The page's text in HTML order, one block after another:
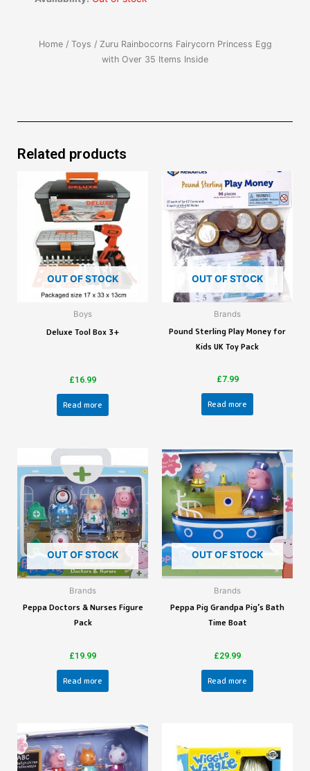
Home/ Toys / Zuru Rainbocorns Fairycorn Princess Egg
with Over 35 Items Inside
Related products
OUT OF STOCK
Boys
Deluxe Tool Box 3+
£16.99
Read more
OUT OF STOCK
Brands
Pound Sterling Play Money for
Kids UK Toy Pack
£7.99
Read more
OUT OF STOCK
Brands
Peppa Doctors & Nurses Figure
Pack
£19.99
Read more
OUT OF STOCK
Brands
Peppa Pig Grandpa Pig’s Bath
Time Boat
£29.99
Read more